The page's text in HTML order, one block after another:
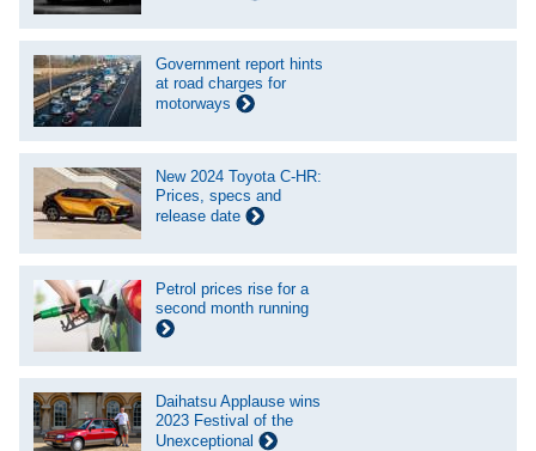
Government report hints
at road charges for
motorways
New 2024 Toyota C-HR:
Prices, specs and
release date
Petrol prices rise for a
second month running
Daihatsu Applause wins
2023 Festival of the
Unexceptional